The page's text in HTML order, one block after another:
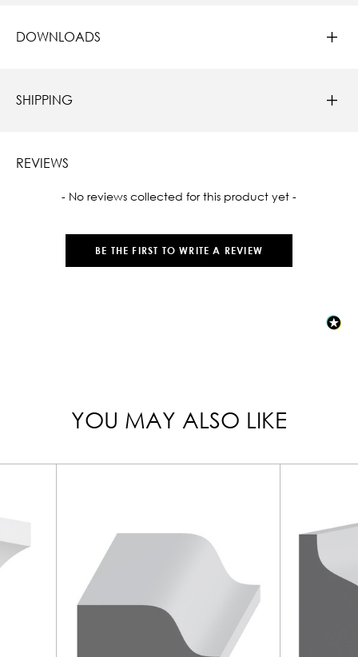
DOWNLOADS
SHIPPING
REVIEWS
- No reviews collected for this product yet -
BE THE FIRST TO WRITE A REVIEW
New content loaded
YOU MAY ALSO LIKE